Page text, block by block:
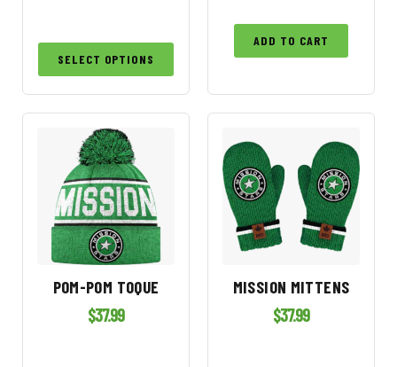
SELECT OPTIONS
ADD TO CART
POM-POM TOQUE
$37.99
MISSION MITTENS
$37.99